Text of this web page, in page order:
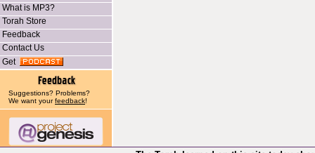
What is MP3?
Torah Store
Feedback
Contact Us
Get
Suggestions? Problems?
We want yourfeedback!